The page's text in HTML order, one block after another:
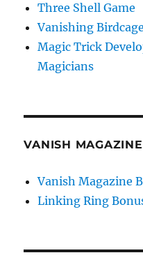
Three Shell Game
Vanishing Birdcage
Magic Trick
Magicians
VANISH MAGAZINE
Vanish Magazine
Linking Ring